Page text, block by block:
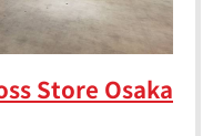
Store Osaka